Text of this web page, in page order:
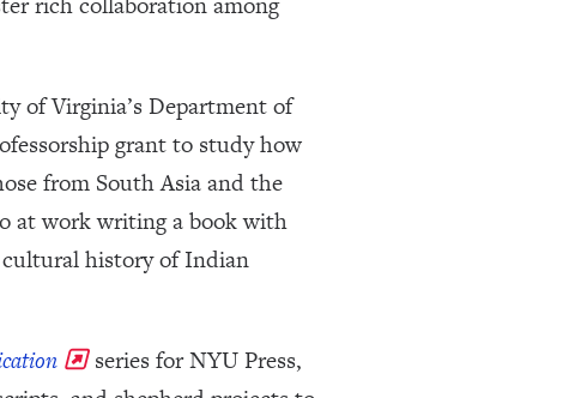
of Virginia’s Department of
grant to study how
from South Asia and the
at work writing a book with
history of Indian
series for NYU Press,